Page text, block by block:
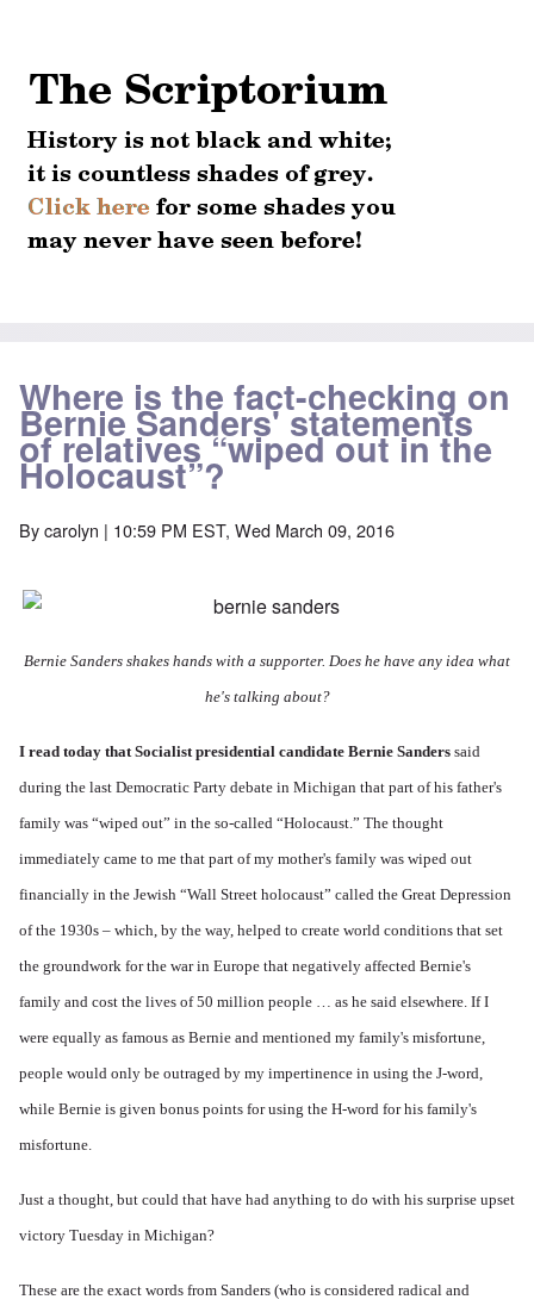
Where is the fact-checking on
Bernie Sanders' statements
of relatives “wiped out in the
Holocaust”?
Bycarolyn | 10:59 PM EST, Wed March 09, 2016
Bernie Sanders shakes hands with a supporter. Does he have any idea what
he's talking about?
I read today that Socialist presidential candidate Bernie Sanders said
during the last Democratic Party debate in Michigan that part of his father's
family was “wiped out” in the so-called “Holocaust.” The thought
immediately came to me that part of my mother's family was wiped out
financially in the Jewish “Wall Street holocaust” called the Great Depression
of the 1930s – which, by the way, helped to create world conditions that set
the groundwork for the war in Europe that negatively affected Bernie's
family and cost the lives of 50 million people … as he said elsewhere. If I
were equally as famous as Bernie and mentioned my family's misfortune,
people would only be outraged by my impertinence in using the J-word,
while Bernie is given bonus points for using the H-word for his family's
misfortune.
Just a thought, but could that have had anything to do with his surprise upset
victory Tuesday in Michigan?
These are the exact words from Sanders (who is considered radical and